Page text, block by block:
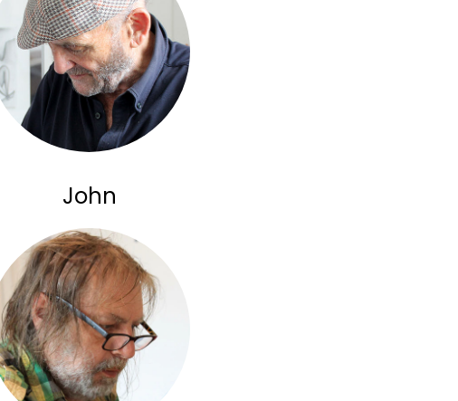
John